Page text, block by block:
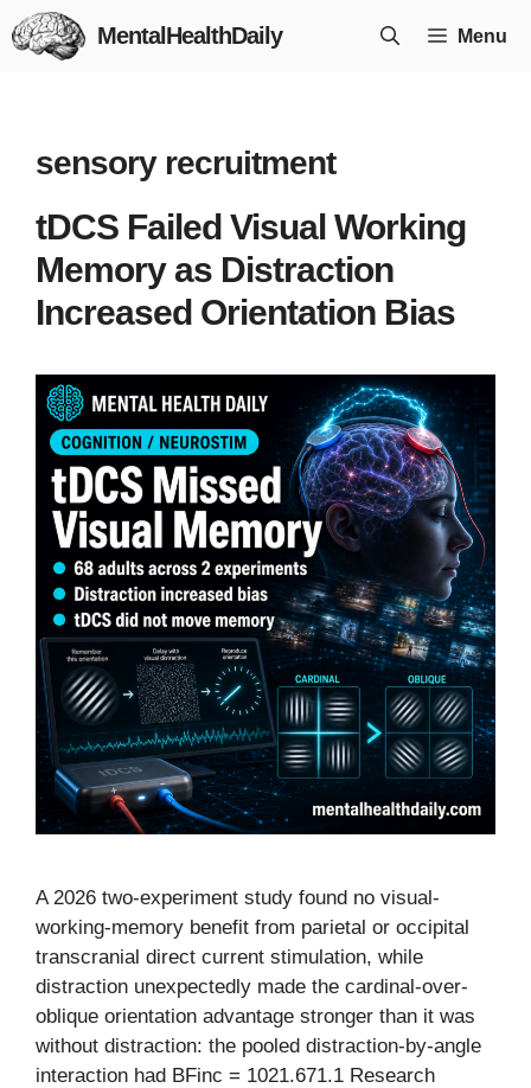
Skip
to
MentalHealthDaily Menu
sensory recruitment
tDCS Failed Visual Working
Memory as Distraction
Increased Orientation Bias
A 2026 two-experiment study found no visual-
working-memory benefit from parietal or occipital
transcranial direct current stimulation, while
distraction unexpectedly made the cardinal-over-
oblique orientation advantage stronger than it was
without distraction: the pooled distraction-by-angle
interaction had BFinc = 1021.671.1 Research